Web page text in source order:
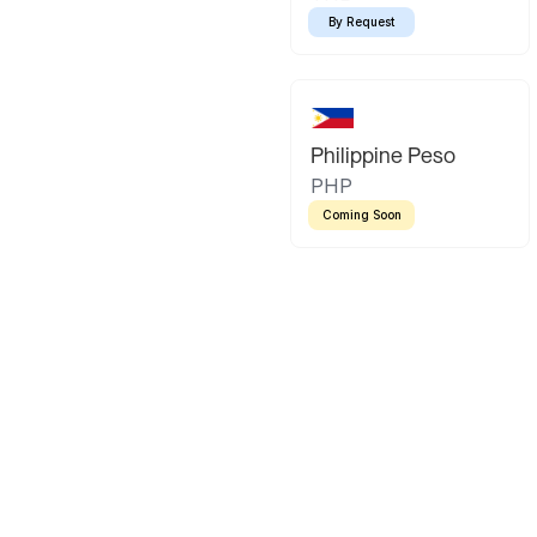
By Request
Philippine Peso
PHP
Coming Soon